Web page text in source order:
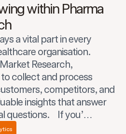
within Pharma
a vital part in every
organisation.
Research,
collect and process
competitors, and
insights that answer
questions. If you’…